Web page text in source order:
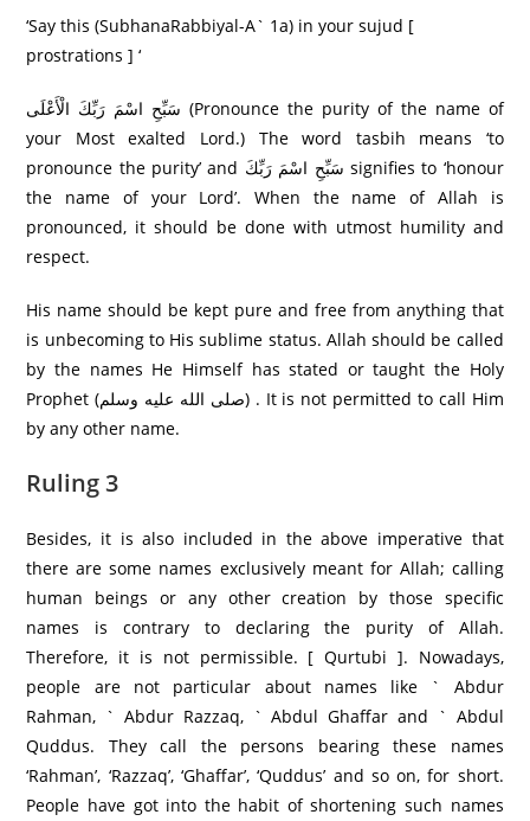
‘Say this (SubhanaRabbiyal-A` 1a) in your sujud [
prostrations ] ‘
سَبِّحِ اسْمَ رَبِّكَ الْأَعْلَى (Pronounce the purity of the name of
your Most exalted Lord.) The word tasbih means ‘to
pronounce the purity’ and سَبِّحِ اسْمَ رَبِّكَ signifies to ‘honour
the name of your Lord’. When the name of Allah is
pronounced, it should be done with utmost humility and
respect.
His name should be kept pure and free from anything that
is unbecoming to His sublime status. Allah should be called
by the names He Himself has stated or taught the Holy
Prophet (صلى الله عليه وسلم) . It is not permitted to call Him
by any other name.
Ruling 3
Besides, it is also included in the above imperative that
there are some names exclusively meant for Allah; calling
human beings or any other creation by those specific
names is contrary to declaring the purity of Allah.
Therefore, it is not permissible. [ Qurtubi ]. Nowadays,
people are not particular about names like ` Abdur
Rahman, ` Abdur Razzaq, ` Abdul Ghaffar and ` Abdul
Quddus. They call the persons bearing these names
‘Rahman’, ‘Razzaq’, ‘Ghaffar’, ‘Quddus’ and so on, for short.
People have got into the habit of shortening such names